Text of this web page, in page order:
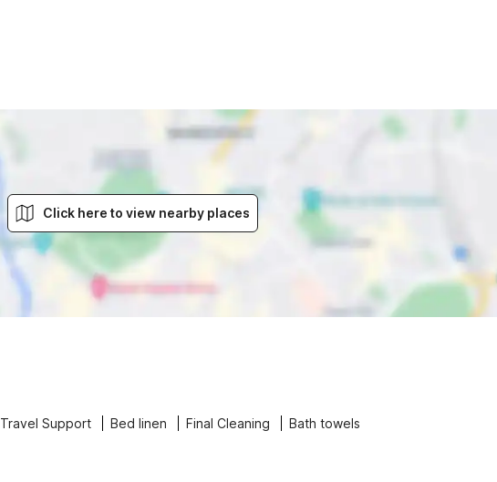
Click here to view nearby places
Travel Support Bed linen Final Cleaning Bath towels